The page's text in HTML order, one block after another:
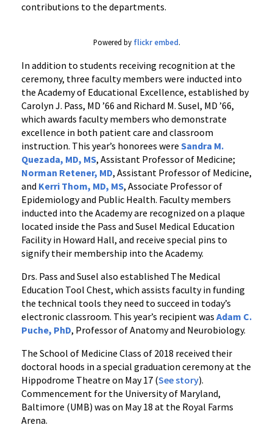
contributions to the departments.
Powered by flickr embed.
In addition to students receiving recognition at the
ceremony, three faculty members were inducted into
the Academy of Educational Excellence, established by
Carolyn J. Pass, MD ’66 and Richard M. Susel, MD ’66,
which awards faculty members who demonstrate
excellence in both patient care and classroom
instruction. This year’s honorees were Sandra M.
Quezada, MD, MS, Assistant Professor of Medicine;
Norman Retener, MD, Assistant Professor of Medicine,
and Kerri Thom, MD, MS, Associate Professor of
Epidemiology and Public Health. Faculty members
inducted into the Academy are recognized on a plaque
located inside the Pass and Susel Medical Education
Facility in Howard Hall, and receive special pins to
signify their membership into the Academy.
Drs. Pass and Susel also established The Medical
Education Tool Chest, which assists faculty in funding
the technical tools they need to succeed in today’s
electronic classroom. This year’s recipient was Adam C.
Puche, PhD, Professor of Anatomy and Neurobiology.
The School of Medicine Class of 2018 received their
doctoral hoods in a special graduation ceremony at the
Hippodrome Theatre on May 17 (See story).
Commencement for the University of Maryland,
Baltimore (UMB) was on May 18 at the Royal Farms
Arena.